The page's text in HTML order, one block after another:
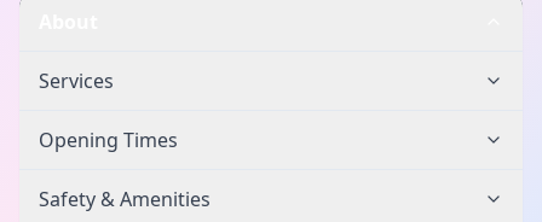
Services
Opening Times
Safety & Amenities